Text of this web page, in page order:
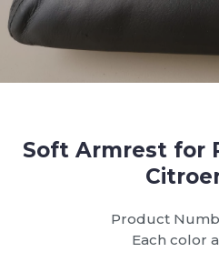
Soft Armrest for
Product
Each color